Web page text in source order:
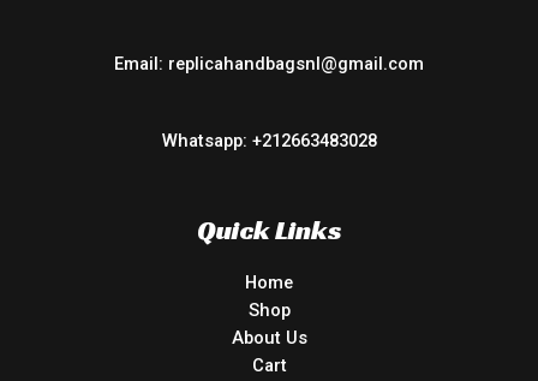
Email: replicahandbagsnl@gmail.com
Whatsapp: +212663483028
Quick Links
Home
Shop
About Us
Cart